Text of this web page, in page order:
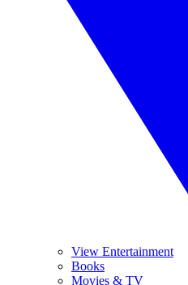
View Entertainment
Books
Movies & TV